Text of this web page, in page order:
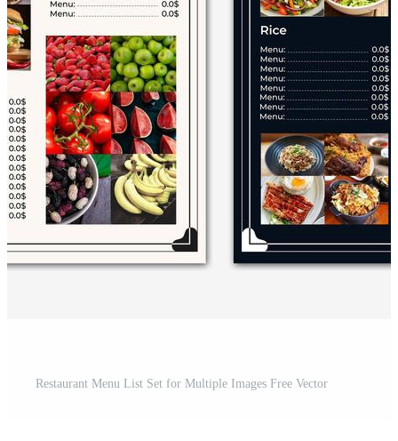
Restaurant Menu List Set for Multiple Images Free Vector